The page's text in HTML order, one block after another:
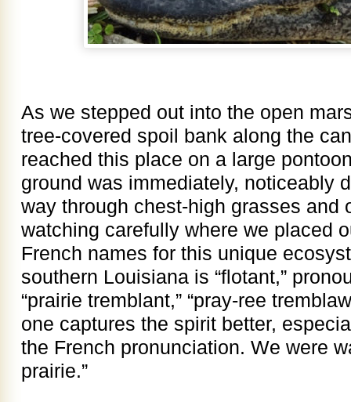
As we stepped out into the open
tree-covered spoil bank along the
reached this place on a large
ground was immediately, noticeably
way through chest-high grasses and
watching carefully where we placed
French names for this unique
southern Louisiana is “flotant,”
“prairie tremblant,” “pray-ree
one captures the spirit better,
the French pronunciation. We were
prairie.”